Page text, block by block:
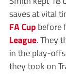
saves at vital
FA Cupbefore
League. They
in the play-
they took on